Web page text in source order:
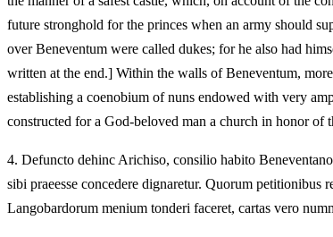
future stronghold for the princes when an army should
over Beneventum were called dukes; for he also had
written at the end.] Within the walls of Beneventum,
establishing a coenobium of nuns endowed with very
constructed for a God-beloved man a church in honor
4. Defuncto dehinc Arichiso, consilio habito
sibi praeesse concedere dignaretur. Quorum
Langobardorum menium tonderi faceret, cartas vero